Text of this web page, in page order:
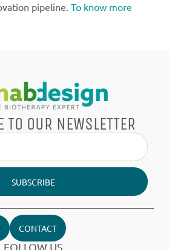
pipeline. To know more
OUR NEWSLETTER
SUBSCRIBE
CONTACT
FOLLOW US